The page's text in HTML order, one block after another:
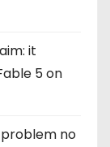
it
5 on
no